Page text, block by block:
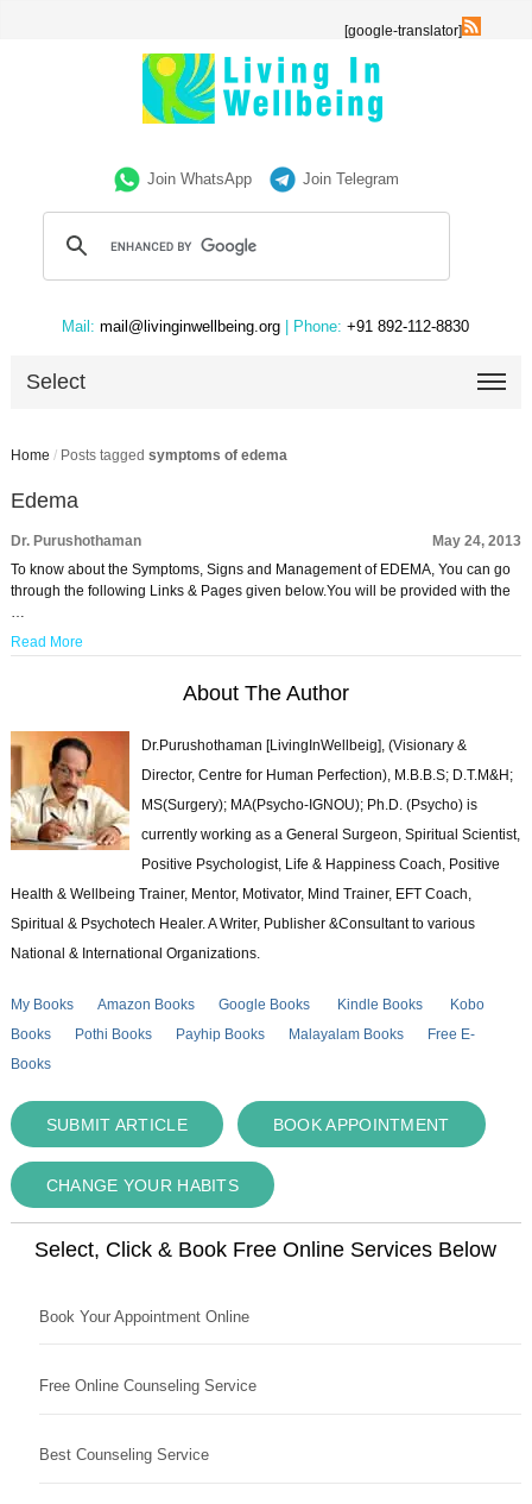
[google-translator]
Join WhatsApp Join Telegram
Mail: mail@livinginwellbeing.org | Phone: +91 892-112-8830
Select
Home / Posts tagged symptoms of edema
Edema
Dr. Purushothaman
May 24, 2013
To know about the Symptoms, Signs and Management of EDEMA, You can go
through the following Links & Pages given below.You will be provided with the
…
Read More
About The Author
Dr.Purushothaman [LivingInWellbeig], (Visionary &
Director, Centre for Human Perfection), M.B.B.S; D.T.M&H;
MS(Surgery); MA(Psycho-IGNOU); Ph.D. (Psycho) is
currently working as a General Surgeon, Spiritual Scientist,
Positive Psychologist, Life & Happiness Coach, Positive
Health & Wellbeing Trainer, Mentor, Motivator, Mind Trainer, EFT Coach,
Spiritual & Psychotech Healer. A Writer, Publisher &Consultant to various
National & International Organizations.
My Books Amazon Books Google Books Kindle Books
Kobo
Books
Pothi Books Payhip Books Malayalam Books
Free E-
Books
SUBMIT ARTICLE BOOK APPOINTMENT
CHANGE YOUR HABITS
Select, Click & Book Free Online Services Below
Book Your Appointment Online
Free Online Counseling Service
Best Counseling Service